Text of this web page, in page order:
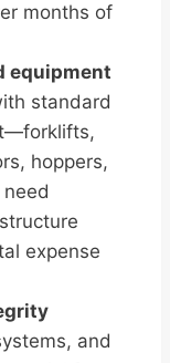
months of
equipment
standard
hoppers,
need
expense
and